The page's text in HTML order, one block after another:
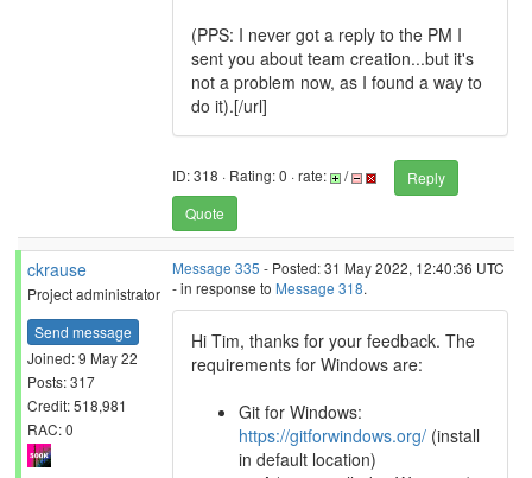
(PPS: I never got a reply to the PM I
sent you about team creation...but it's
not a problem now, as I found a way to
do it).[/url]
ID: 318 · Rating: 0 · rate: /
Reply
Quote
ckrause
Project administrator
Send message
Joined: 9 May 22
Posts: 317
Credit: 518,981
RAC: 0
Message 335 - Posted: 31 May 2022, 12:40:36 UTC
- in response to Message 318.
Hi Tim, thanks for your feedback. The
requirements for Windows are:
Git for Windows:
https://gitforwindows.org/ (install
in default location)